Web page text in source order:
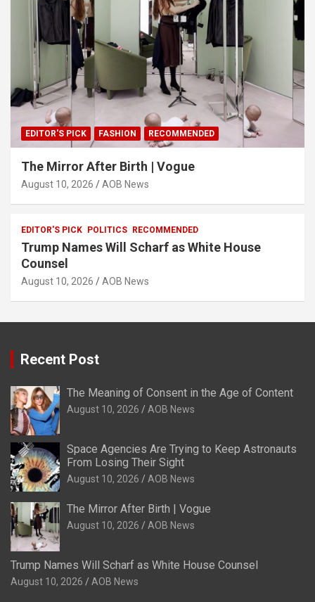
EDITOR'S PICK FASHION RECOMMENDED
The Mirror After Birth | Vogue
August 10, 2026 AOB News
EDITOR'S PICK POLITICS RECOMMENDED
Trump Names Will Scharf as White House
Counsel
August 10, 2026 AOB News
Recent Post
The Meaning of Consent in the Age of Content
August 10, 2026 AOB News
Space Agencies Are Trying to Keep Astronauts
From Losing Their Sight
August 10, 2026 AOB News
The Mirror After Birth | Vogue
August 10, 2026 AOB News
Trump Names Will Scharf as White House Counsel
August 10, 2026 AOB News